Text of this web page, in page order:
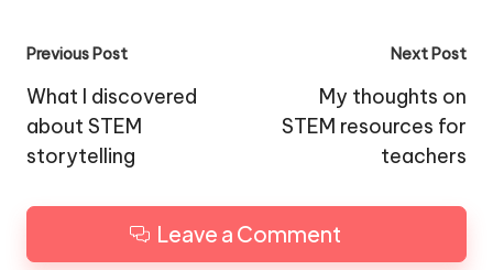
Post
navigation
Previous Post
What I discovered
about STEM
storytelling
Next Post
My thoughts on
STEM resources for
teachers
Leave a Comment